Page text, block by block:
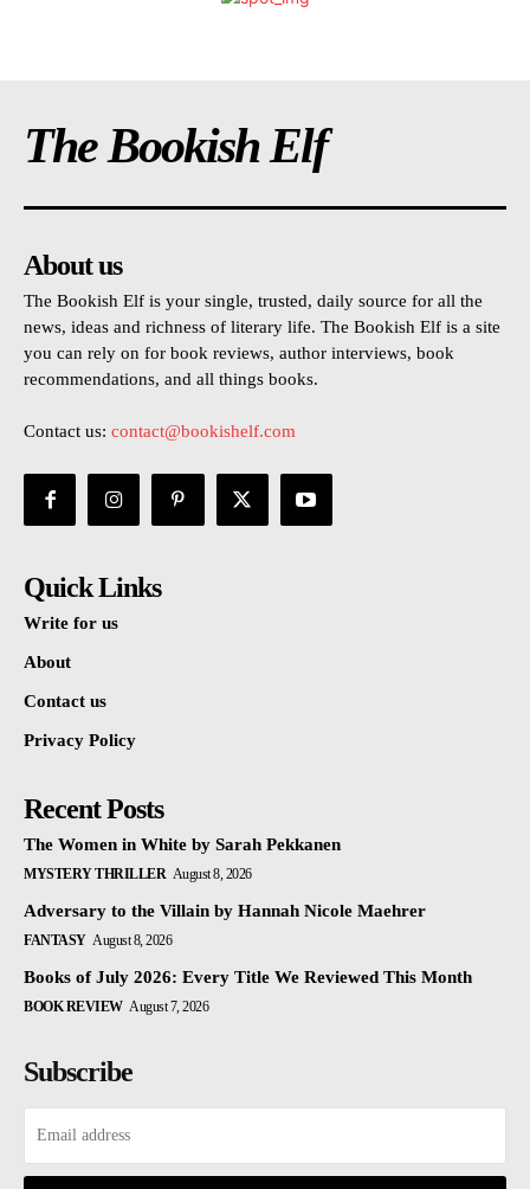
The Bookish Elf
About us
The Bookish Elf is your single, trusted, daily source for all the
news, ideas and richness of literary life. The Bookish Elf is a site
you can rely on for book reviews, author interviews, book
recommendations, and all things books.
Contact us: contact@bookishelf.com
Quick Links
Write for us
About
Contact us
Privacy Policy
Recent Posts
The Women in White by Sarah Pekkanen
MYSTERY THRILLER August 8, 2026
Adversary to the Villain by Hannah Nicole Maehrer
FANTASY August 8, 2026
Books of July 2026: Every Title We Reviewed This Month
BOOK REVIEW August 7, 2026
Subscribe